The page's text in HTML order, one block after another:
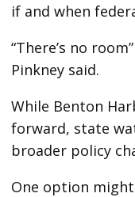
if and when
“There’s no
Pinkney said.
While Benton
forward, state
broader policy
One option